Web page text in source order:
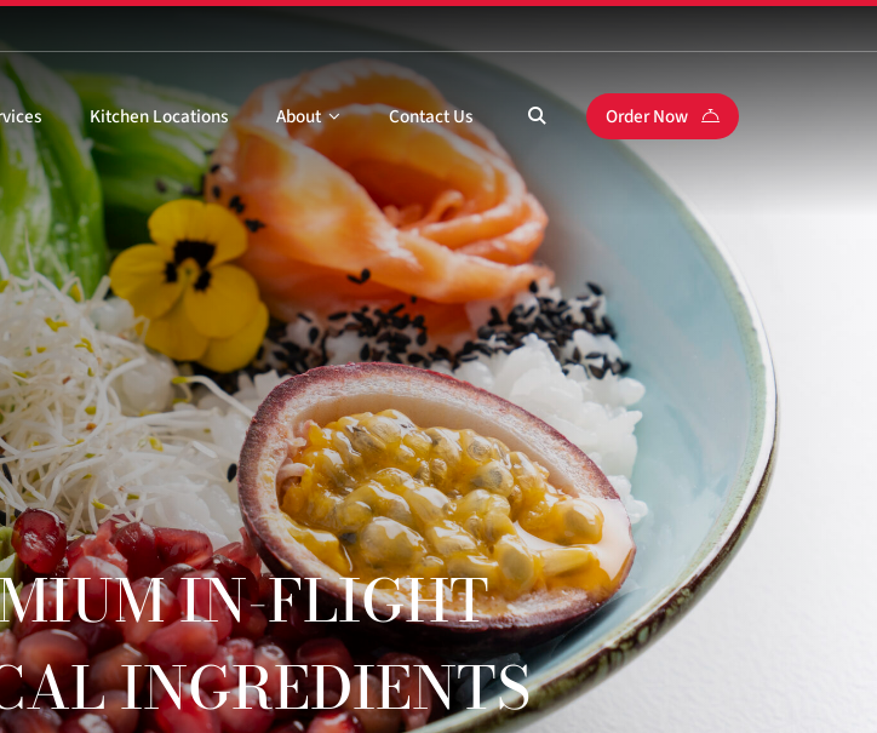
Kitchen Locations About Contact Us Order Now
IN-FLIGHT
INGREDIENTS